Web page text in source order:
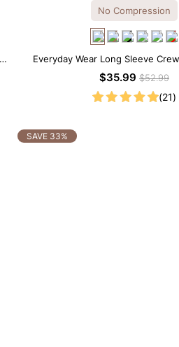
No Compression
Everyday Wear Long Sleeve
Bodysuit
$35.99 $52.99
(21)
SAVE 33%